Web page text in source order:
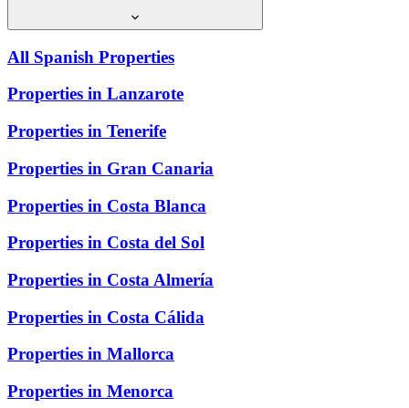
All Spanish Properties
Properties in Lanzarote
Properties in Tenerife
Properties in Gran Canaria
Properties in Costa Blanca
Properties in Costa del Sol
Properties in Costa Almería
Properties in Costa Cálida
Properties in Mallorca
Properties in Menorca